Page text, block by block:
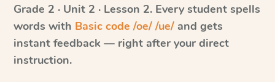
Grade 2 · Unit 2 · Lesson 2. Every student spells
words with Basic code /oe/ /ue/ and gets
instant feedback — right after your direct
instruction.